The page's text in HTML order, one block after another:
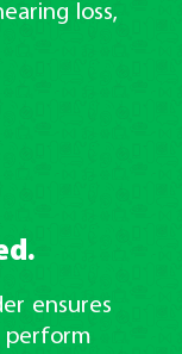
loss,
ensures
perform